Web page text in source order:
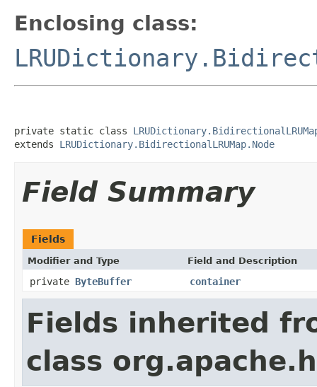
Enclosing class:
private static class
extends LRUDictionary.BidirectionalLRUMap.Node
Field Summary
Fields
Modifier and Type Field and Description
private ByteBuffer container
Fields inherited
class